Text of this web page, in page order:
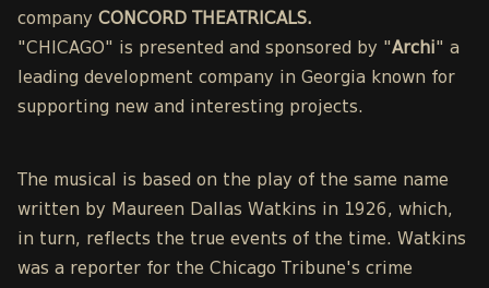
company CONCORD THEATRICALS.
"CHICAGO" is presented and sponsored by "Archi" a
leading development company in Georgia known for
supporting new and interesting projects.
The musical is based on the play of the same name
written by Maureen Dallas Watkins in 1926, which,
in turn, reflects the true events of the time. Watkins
was a reporter for the Chicago Tribune's crime